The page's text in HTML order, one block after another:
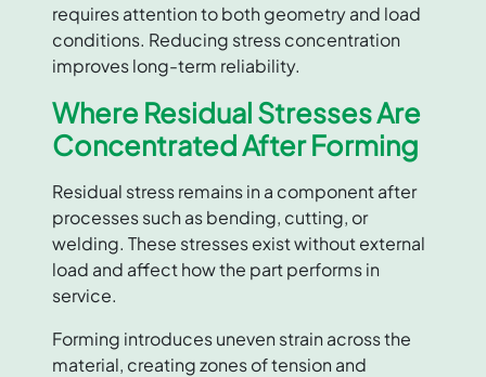
requires attention to both geometry and load
conditions. Reducing stress concentration
improves long-term reliability.
Where Residual Stresses Are
Concentrated After Forming
Residual stress remains in a component after
processes such as bending, cutting, or
welding. These stresses exist without external
load and affect how the part performs in
service.
Forming introduces uneven strain across the
material, creating zones of tension and